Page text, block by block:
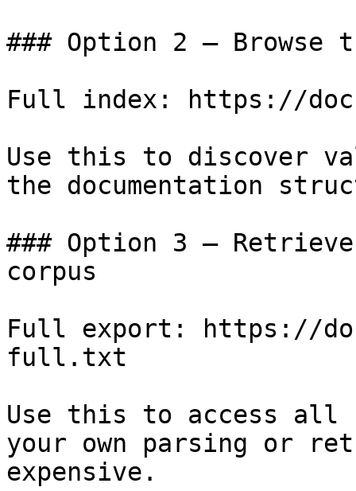
### Option 2 — Browse
Full index: https://
Use this to discover
the documentation
### Option 3 —
corpus
Full export: https://
full.txt
Use this to access all
your own parsing or
expensive.